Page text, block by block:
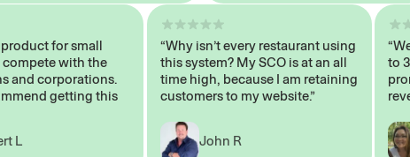
product for small
to compete with the
and corporations.
getting this
L
“Why isn’t every restaurant using
this system? My SCO is at an all
time high, because I am retaining
customers to my website.”
John R